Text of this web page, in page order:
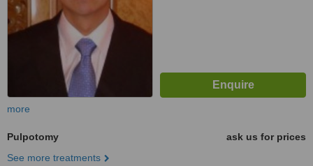
more
Pulpotomy
ask us for prices
See more treatments